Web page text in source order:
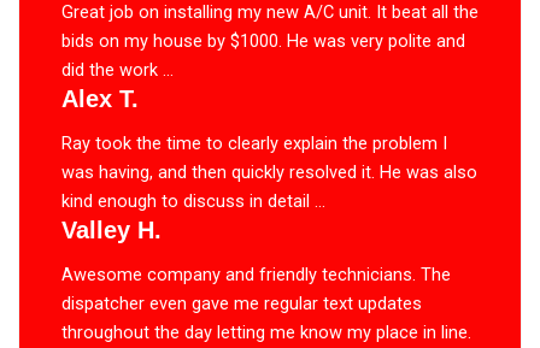
Great job on installing my new A/C unit. It beat all the
bids on my house by $1000. He was very polite and
did the work ...
Alex T.
Ray took the time to clearly explain the problem I
was having, and then quickly resolved it. He was also
kind enough to discuss in detail ...
Valley H.
Awesome company and friendly technicians. The
dispatcher even gave me regular text updates
throughout the day letting me know my place in line.